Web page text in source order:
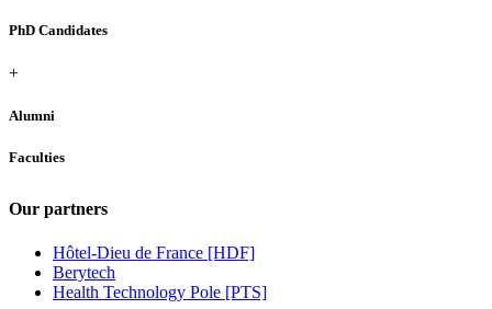
PhD Candidates
+
Alumni
Faculties
Our partners
Hôtel-Dieu de France [HDF]
Berytech
Health Technology Pole [PTS]